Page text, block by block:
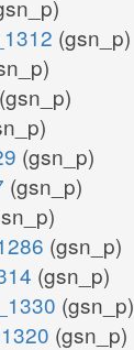
(gsn_p)
(gsn_p)
(gsn_p)
(gsn_p)
(gsn_p)
(gsn_p)
(gsn_p)
(gsn_p)